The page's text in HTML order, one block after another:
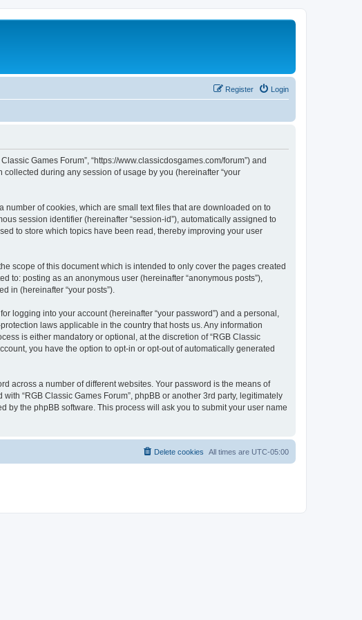
Login
Register
Games Forum”, “https://www.classicdosgames.com/forum”) and
collected during any session of usage by you (hereinafter “your
number of cookies, which are small text files that are downloaded on to
session identifier (hereinafter “session-id”), automatically assigned to
to store which topics have been read, thereby improving your user
scope of this document which is intended to only cover the pages created
to: posting as an anonymous user (hereinafter “anonymous posts”),
in (hereinafter “your posts”).
logging into your account (hereinafter “your password”) and a personal,
laws applicable in the country that hosts us. Any information
is either mandatory or optional, at the discretion of “RGB Classic
you have the option to opt-in or opt-out of automatically generated
across a number of different websites. Your password is the means of
“RGB Classic Games Forum”, phpBB or another 3rd party, legitimately
by the phpBB software. This process will ask you to submit your user name
All times are UTC-05:00
Delete cookies